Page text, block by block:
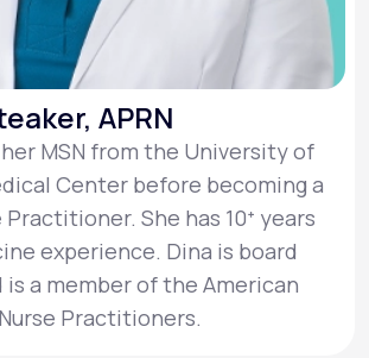
APRN
MSN from the University of
Center before becoming a
Practitioner. She has 10ᐩ years
experience. Dina is board
a member of the American
Practitioners.